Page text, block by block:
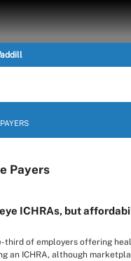
Payers
ICHRAs, but
third of employers offering
an ICHRA, although